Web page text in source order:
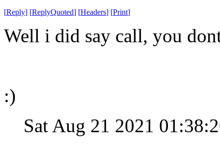
[Reply] [ReplyQuoted] [Headers] [Print]
Well i did say call, you
:)
Sat Aug 21 2021